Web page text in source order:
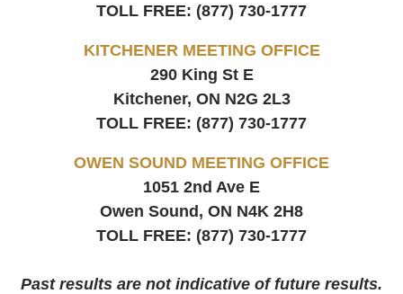
TOLL FREE: (877) 730-1777
KITCHENER MEETING OFFICE
290 King St E
Kitchener, ON N2G 2L3
TOLL FREE: (877) 730-1777
OWEN SOUND MEETING OFFICE
1051 2nd Ave E
Owen Sound, ON N4K 2H8
TOLL FREE: (877) 730-1777
Past results are not indicative of future results.